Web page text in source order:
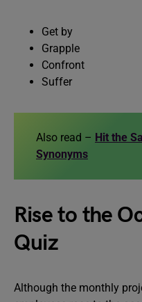
Get by
Grapple
Confront
Suffer
Also read – Hit the
Synonyms
Rise to the
Quiz
Although the monthly